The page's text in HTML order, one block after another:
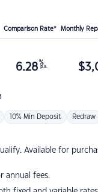
Comparison Rate* Monthly
6.28 %
p.a. $
10% Min Deposit Redraw
Available for
annual fees.